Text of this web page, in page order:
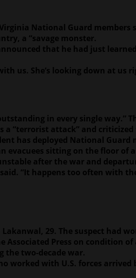
National Guard
a “savage monster.
that he had just
us. She’s looking down at
in every single way.”
“terrorist attack” and
has deployed National
evacuees sitting on the floor
after the war and
“It happens too often with
29. The suspect had
Associated Press on
the two-decade war.
worked with U.S. forces